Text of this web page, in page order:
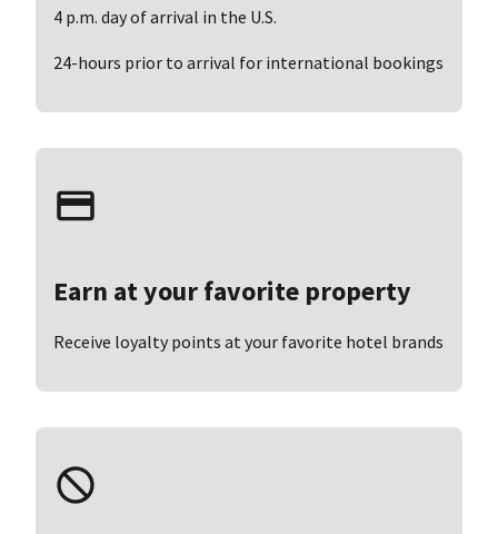
4 p.m. day of arrival in the U.S.
24-hours prior to arrival for international bookings
Earn at your favorite property
Receive loyalty points at your favorite hotel brands